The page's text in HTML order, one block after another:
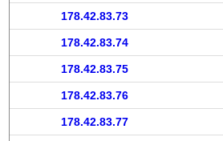
178.42.83.73
178.42.83.74
178.42.83.75
178.42.83.76
178.42.83.77